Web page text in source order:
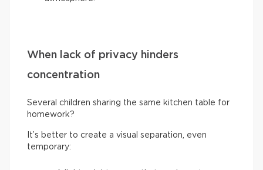
When lack of privacy hinders
concentration
Several children sharing the same kitchen table for
homework?
It’s better to create a visual separation, even
temporary: